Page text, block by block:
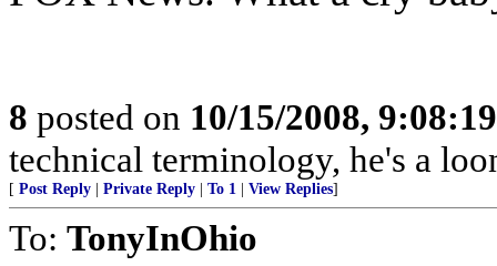
8 posted on 10/15/2008,
technical terminology, he's a
[ Post Reply Private Reply To 1 View Replies]
To: TonyInOhio